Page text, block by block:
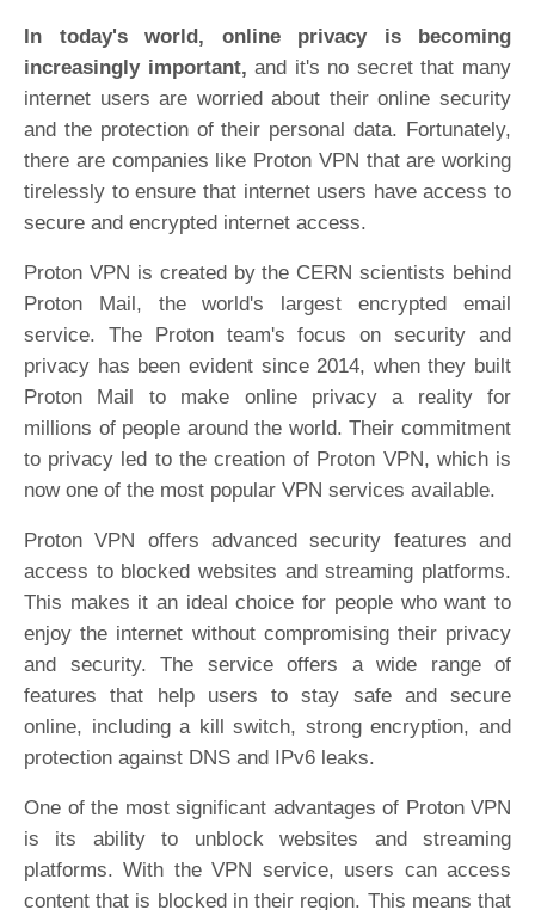
In today's world, online privacy is becoming
increasingly important, and it's no secret that many
internet users are worried about their online security
and the protection of their personal data. Fortunately,
there are companies like Proton VPN that are working
tirelessly to ensure that internet users have access to
secure and encrypted internet access.
Proton VPN is created by the CERN scientists behind
Proton Mail, the world's largest encrypted email
service. The Proton team's focus on security and
privacy has been evident since 2014, when they built
Proton Mail to make online privacy a reality for
millions of people around the world. Their commitment
to privacy led to the creation of Proton VPN, which is
now one of the most popular VPN services available.
Proton VPN offers advanced security features and
access to blocked websites and streaming platforms.
This makes it an ideal choice for people who want to
enjoy the internet without compromising their privacy
and security. The service offers a wide range of
features that help users to stay safe and secure
online, including a kill switch, strong encryption, and
protection against DNS and IPv6 leaks.
One of the most significant advantages of Proton VPN
is its ability to unblock websites and streaming
platforms. With the VPN service, users can access
content that is blocked in their region. This means that